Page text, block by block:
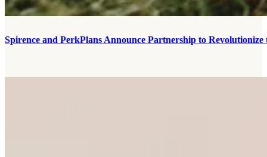
Spirence and PerkPlans Announce Partnership to